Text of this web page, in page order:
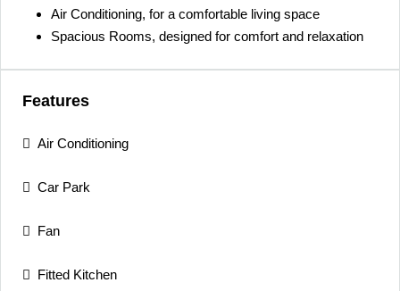
Air Conditioning, for a comfortable living space
Spacious Rooms, designed for comfort and relaxation
Features
Air Conditioning
Car Park
Fan
Fitted Kitchen